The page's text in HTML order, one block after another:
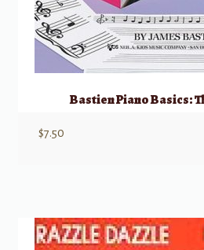
Bastien Piano Basics:
$7.50